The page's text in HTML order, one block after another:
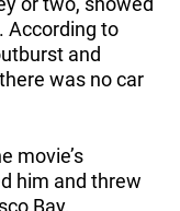
According to
and
was no car
movie’s
him and threw
Bay.